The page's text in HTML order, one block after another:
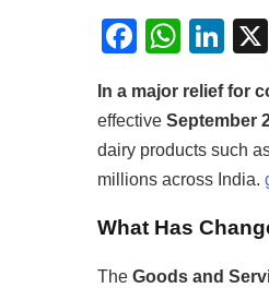
In a major relief for
effective September
dairy products such
millions across India.
What Has
The Goods and